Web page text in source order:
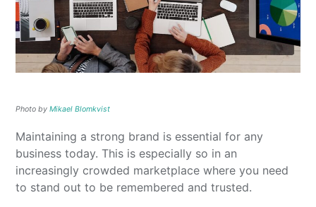
Photo byMikael Blomkvist
Maintaining a strong brand is essential for any
business today. This is especially so in an
increasingly crowded marketplace where you need
to stand out to be remembered and trusted.